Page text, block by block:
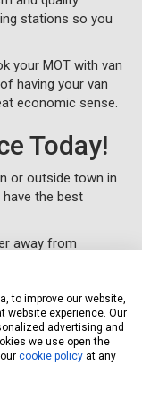
stations so you
your MOT with van
having your van
economic sense.
Today!
or outside town in
the best
away from
complete a
020 3640 8108.
to improve our website,
website experience. Our
advertising and
we use open the
cookie policy at any